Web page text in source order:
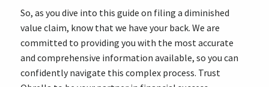
So, as you dive into this guide on filing a diminished
value claim, know that we have your back. We are
committed to providing you with the most accurate
and comprehensive information available, so you can
confidently navigate this complex process. Trust